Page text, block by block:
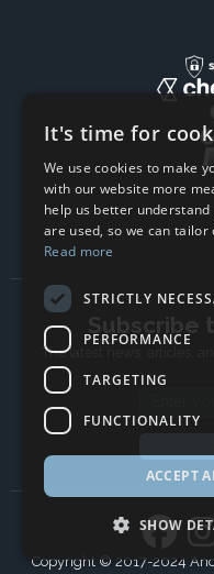
The latest news, articles,
Copyright © 2017-2024
It's time for
We use cookies to make
with our website more
help us better understand
are used, so we can
Read more
STRICTLY
PERFORMANCE
TARGETING
FUNCTIONALITY
ACCEPT
SHOW